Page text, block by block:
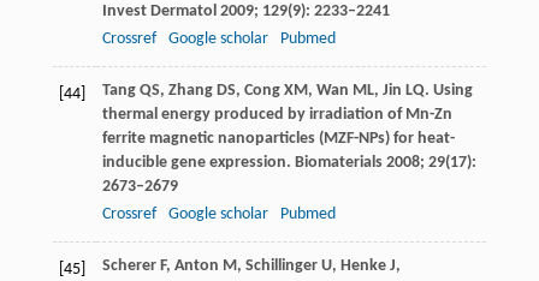
Invest Dermatol 2009; 129(9): 2233–2241
Crossref
Google scholar Pubmed
[44] TangQS, ZhangDS, CongXM, Wan ML, Jin LQ. Using
thermal energy produced by irradiation of Mn-Zn
ferrite magnetic nanoparticles (MZF-NPs) for heat-
inducible gene expression. Biomaterials2008; 29(17):
2673–2679
Crossref
Google scholar Pubmed
[45] SchererF, Anton M, SchillingerU, HenkeJ,